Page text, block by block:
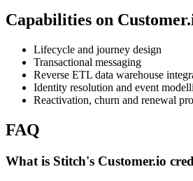
Capabilities on
Lifecycle and journey design
Transactional messaging
Reverse ETL data warehouse
Identity resolution and event
Reactivation, churn and renewal
FAQ
What is Stitch's Customer.io